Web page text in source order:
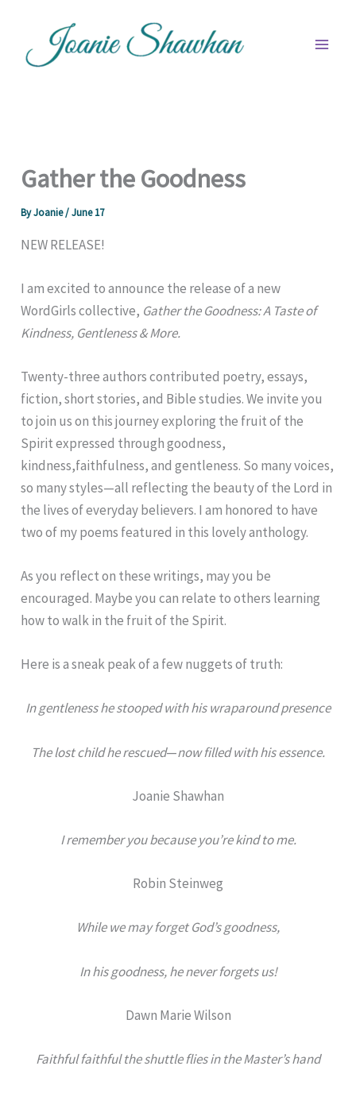
content
Gather the Goodness
ByJoanie/June 17
NEW RELEASE!
I am excited to announce the release of a new
WordGirls collective, Gather the Goodness: A Taste of
Kindness, Gentleness & More.
Twenty-three authors contributed poetry, essays,
fiction, short stories, and Bible studies. We invite you
to join us on this journey exploring the fruit of the
Spirit expressed through goodness,
kindness,faithfulness, and gentleness. So many voices,
so many styles—all reflecting the beauty of the Lord in
the lives of everyday believers. I am honored to have
two of my poems featured in this lovely anthology.
As you reflect on these writings, may you be
encouraged. Maybe you can relate to others learning
how to walk in the fruit of the Spirit.
Here is a sneak peak of a few nuggets of truth:
In gentleness he stooped with his wraparound presence
The lost child he rescued—now filled with his essence.
Joanie Shawhan
I remember you because you’re kind to me.
Robin Steinweg
While we may forget God’s goodness,
In his goodness, he never forgets us!
Dawn Marie Wilson
Faithful faithful the shuttle flies in the Master’s hand